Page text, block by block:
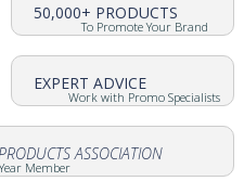
50,000+ PRODUCTS
To Promote Your Brand
EXPERT ADVICE
Work with Promo Specialists
ASSOCIATION
Member